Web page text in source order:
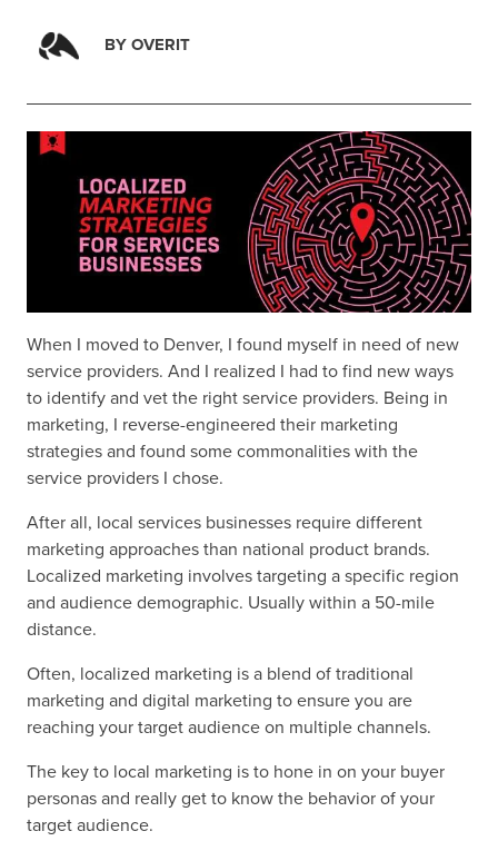
BYOVERIT
When I moved to Denver, I found myself in need of new
service providers. And I realized I had to find new ways
to identify and vet the right service providers. Being in
marketing, I reverse-engineered their marketing
strategies and found some commonalities with the
service providers I chose.
After all, local services businesses require different
marketing approaches than national product brands.
Localized marketing involves targeting a specific region
and audience demographic. Usually within a 50-mile
distance.
Often, localized marketing is a blend of traditional
marketing and digital marketing to ensure you are
reaching your target audience on multiple channels.
The key to local marketing is to hone in on your buyer
personas and really get to know the behavior of your
target audience.